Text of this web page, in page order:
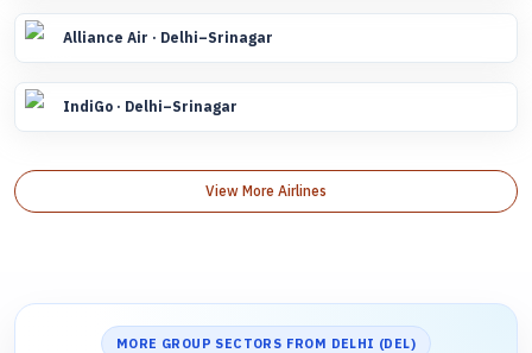
Alliance Air · Delhi–Srinagar
IndiGo · Delhi–Srinagar
View More Airlines
MORE GROUP SECTORS FROM DELHI (DEL)